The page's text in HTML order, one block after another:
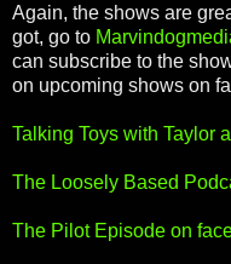
Again, the shows are
got, go to
can subscribe to the
on upcoming shows on
Talking Toys with Taylor
The Loosely Based
The Pilot Episode on